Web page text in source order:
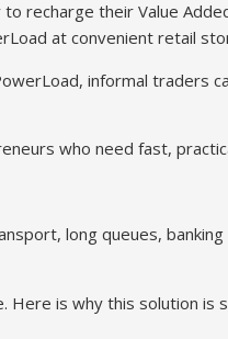
recharge their Value
at convenient retail
informal traders
who need fast,
long queues,
is why this solution is